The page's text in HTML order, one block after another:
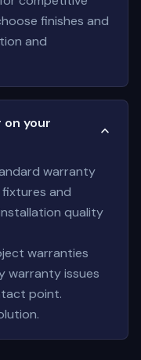
finishes and
and
your
warranty
and
quality
warranties
warranty issues
point.